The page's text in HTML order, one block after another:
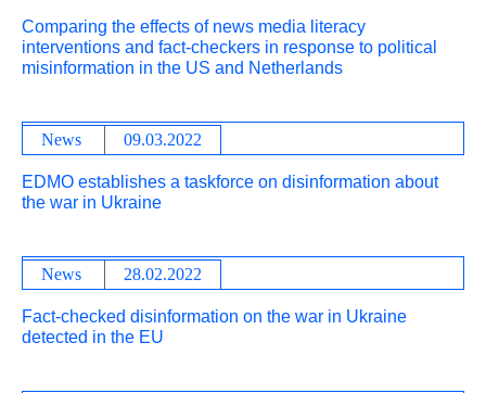
Comparing the effects of news media literacy
interventions and fact-checkers in response to political
misinformation in the US and Netherlands
News 09.03.2022
EDMO establishes a taskforce on disinformation about
the war in Ukraine
News 28.02.2022
Fact-checked disinformation on the war in Ukraine
detected in the EU